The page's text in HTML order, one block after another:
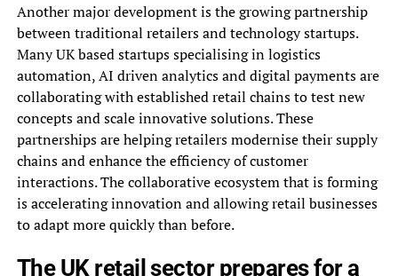
Another major development is the growing partnership
between traditional retailers and technology startups.
Many UK based startups specialising in logistics
automation, AI driven analytics and digital payments are
collaborating with established retail chains to test new
concepts and scale innovative solutions. These
partnerships are helping retailers modernise their supply
chains and enhance the efficiency of customer
interactions. The collaborative ecosystem that is forming
is accelerating innovation and allowing retail businesses
to adapt more quickly than before.
The UK retail sector prepares for a